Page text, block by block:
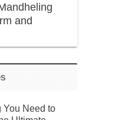
and
You Need to